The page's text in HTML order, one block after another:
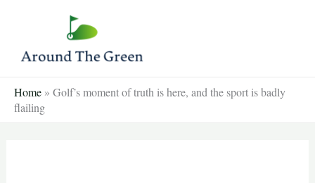
content
Home » Golf’s moment of truth is here, and the sport is badly
flailing